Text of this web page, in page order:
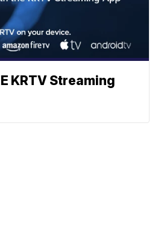
KRTV Streaming